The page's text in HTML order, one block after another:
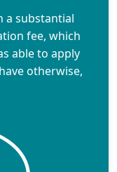
a substantial
fee, which
able to apply
otherwise,